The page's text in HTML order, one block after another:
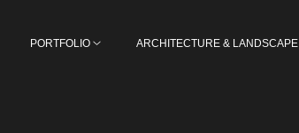
PORTFOLIO ARCHITECTURE & LANDSCAPE